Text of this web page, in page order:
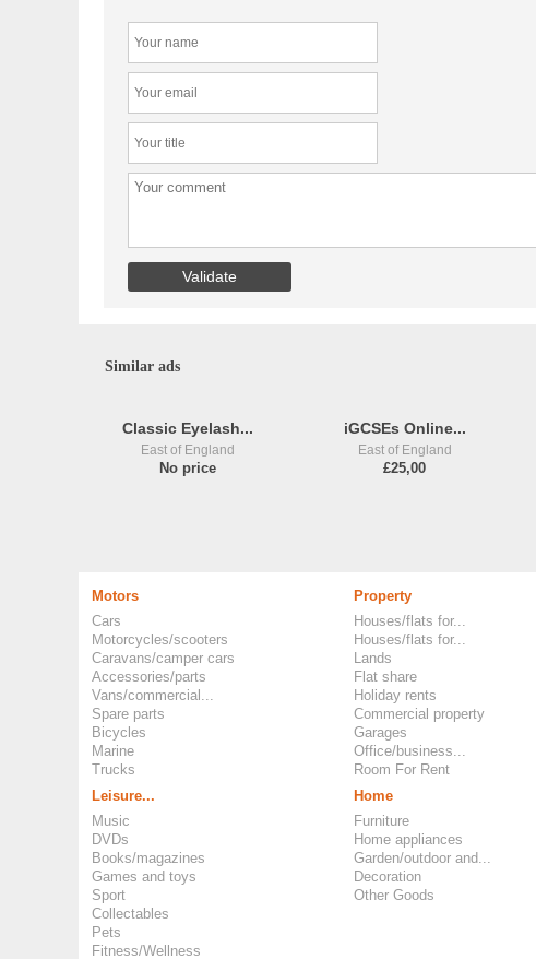
Similar ads
Classic Eyelash...
East of England
No price
iGCSEs Online...
East of England
£25,00
Motors
Cars
Motorcycles/scooters
Caravans/camper cars
Accessories/parts
Vans/commercial...
Spare parts
Bicycles
Marine
Trucks
Property
Houses/flats for...
Houses/flats for...
Lands
Flat share
Holiday rents
Commercial property
Garages
Office/business...
Room For Rent
Leisure...
Music
DVDs
Books/magazines
Games and toys
Sport
Collectables
Pets
Fitness/Wellness
Home
Furniture
Home appliances
Garden/outdoor and...
Decoration
Other Goods